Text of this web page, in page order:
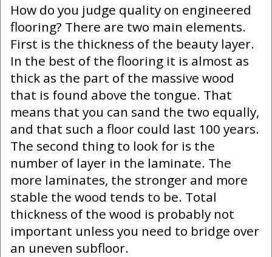
How do you judge quality on engineered
flooring? There are two main elements.
First is the thickness of the beauty layer.
In the best of the flooring it is almost as
thick as the part of the massive wood
that is found above the tongue. That
means that you can sand the two equally,
and that such a floor could last 100 years.
The second thing to look for is the
number of layer in the laminate. The
more laminates, the stronger and more
stable the wood tends to be. Total
thickness of the wood is probably not
important unless you need to bridge over
an uneven subfloor.